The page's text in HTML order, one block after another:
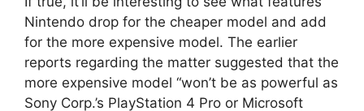
Nintendo drop for the cheaper model and add
for the more expensive model. The earlier
reports regarding the matter suggested that the
more expensive model “won’t be as powerful as
Sony Corp.’s PlayStation 4 Pro or Microsoft